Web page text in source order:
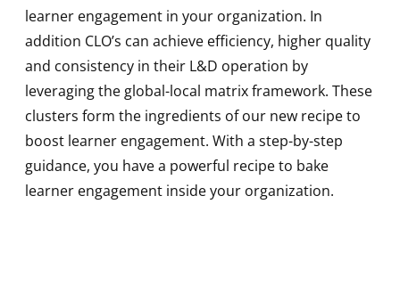
learner engagement in your organization. In
addition CLO’s can achieve efficiency, higher quality
and consistency in their L&D operation by
leveraging the global-local matrix framework. These
clusters form the ingredients of our new recipe to
boost learner engagement. With a step-by-step
guidance, you have a powerful recipe to bake
learner engagement inside your organization.